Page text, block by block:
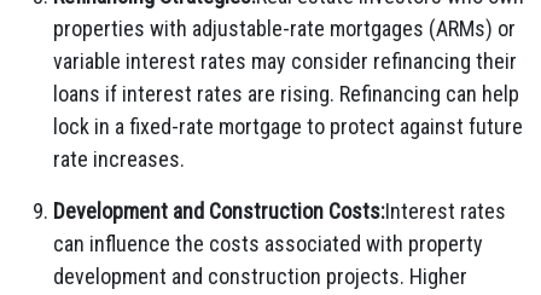
properties with adjustable-rate mortgages (ARMs) or
variable interest rates may consider refinancing their
loans if interest rates are rising. Refinancing can help
lock in a fixed-rate mortgage to protect against future
rate increases.
Development and Construction Costs:Interest rates
can influence the costs associated with property
development and construction projects. Higher